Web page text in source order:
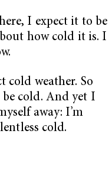
I expect it to be
how cold it is. I
cold weather. So
cold. And yet I
away: I’m
cold.